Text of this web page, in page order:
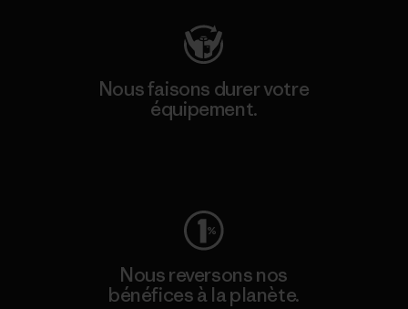
Nous faisons durer votre
équipement.
Nous reversons nos
bénéfices à la planète.